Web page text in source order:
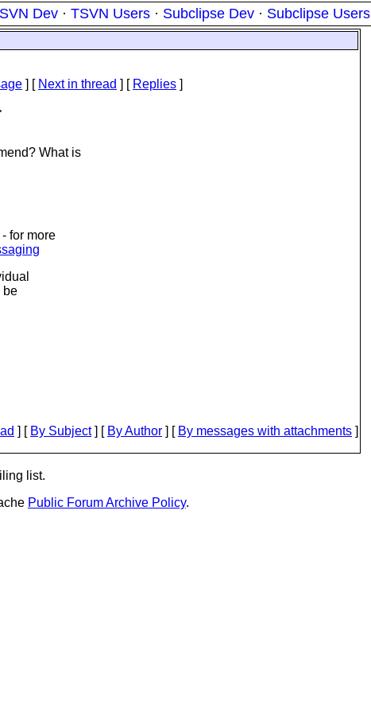
Dev · TSVN Users · Subclipse Dev · Subclipse Users
] [ Next in thread ] [ Replies ]
What is
for more
be
] [ By Subject] [ By Author ] [ By messages with attachments ]
list.
Public Forum Archive Policy.